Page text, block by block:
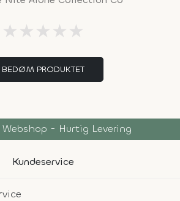
★ ★ ★ ★ ★
BEDØM PRODUKTET
Webshop - Hurtig Levering
Kundeservice